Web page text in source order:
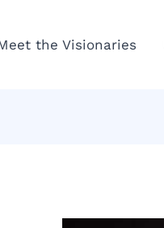
the Visionaries